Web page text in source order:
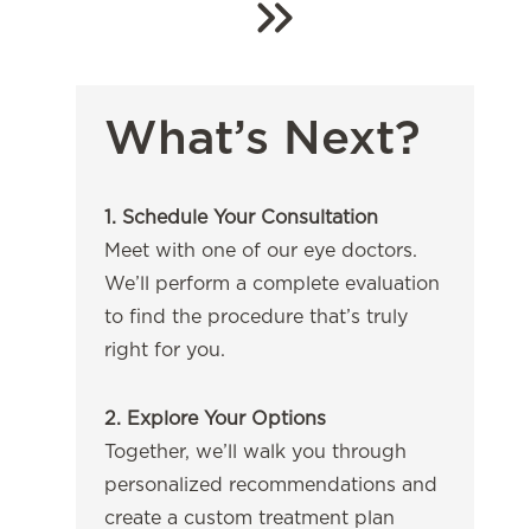
What’s Next?
1. Schedule Your Consultation
Meet with one of our eye doctors.
We’ll perform a complete evaluation
to find the procedure that’s truly
right for you.
2. Explore Your Options
Together, we’ll walk you through
personalized recommendations and
create a custom treatment plan